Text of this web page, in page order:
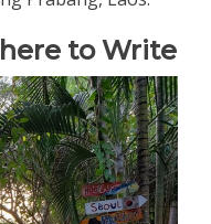
to Write